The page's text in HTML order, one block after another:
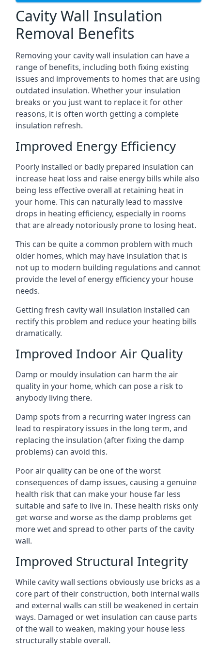
Cavity Wall Insulation
Removal Benefits
Removing your cavity wall insulation can have a
range of benefits, including both fixing existing
issues and improvements to homes that are using
outdated insulation. Whether your insulation
breaks or you just want to replace it for other
reasons, it is often worth getting a complete
insulation refresh.
Improved Energy Efficiency
Poorly installed or badly prepared insulation can
increase heat loss and raise energy bills while also
being less effective overall at retaining heat in
your home. This can naturally lead to massive
drops in heating efficiency, especially in rooms
that are already notoriously prone to losing heat.
This can be quite a common problem with much
older homes, which may have insulation that is
not up to modern building regulations and cannot
provide the level of energy efficiency your house
needs.
Getting fresh cavity wall insulation installed can
rectify this problem and reduce your heating bills
dramatically.
Improved Indoor Air Quality
Damp or mouldy insulation can harm the air
quality in your home, which can pose a risk to
anybody living there.
Damp spots from a recurring water ingress can
lead to respiratory issues in the long term, and
replacing the insulation (after fixing the damp
problems) can avoid this.
Poor air quality can be one of the worst
consequences of damp issues, causing a genuine
health risk that can make your house far less
suitable and safe to live in. These health risks only
get worse and worse as the damp problems get
more wet and spread to other parts of the cavity
wall.
Improved Structural Integrity
While cavity wall sections obviously use bricks as a
core part of their construction, both internal walls
and external walls can still be weakened in certain
ways. Damaged or wet insulation can cause parts
of the wall to weaken, making your house less
structurally stable overall.